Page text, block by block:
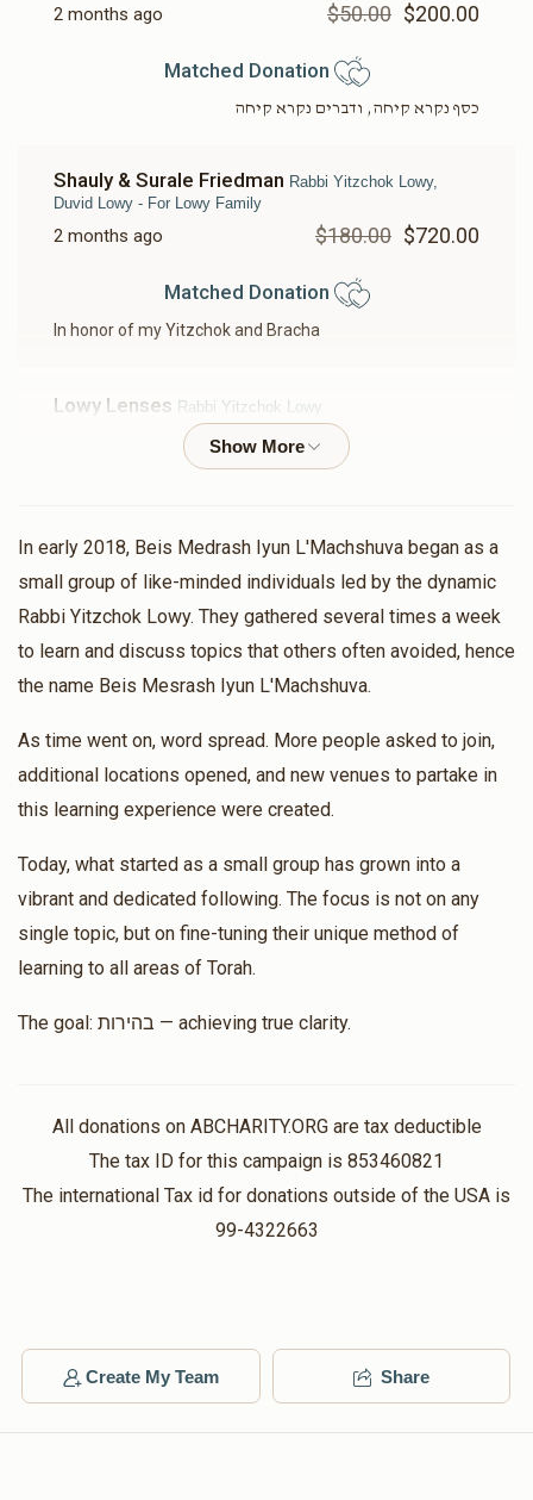
2 months ago $50.00 $200.00
Matched Donation
כסף נקרא קיחה, ודברים נקרא קיחה
Shauly & Surale Friedman Rabbi Yitzchok Lowy,
Duvid Lowy - For Lowy Family
2 months ago $180.00 $720.00
Matched Donation
In honor of my Yitzchok and Bracha
Lowy Lenses Rabbi Yitzchok Lowy
$5,000.00
Zew LevyRabbi Yitzchok Lowy
2 months ago $101.00 $202.00
Matched Donation
Bobby And Zeidy LowyRabbi Yitzchok Lowy
2 months ago $100.00
Matched Donation
Aaron Malek
2 months ago
Matched Donation
Wishing you many more years of success.
Hershy KirshRabbi Yitzchok Lowy
Yitzchok Kaszovitz Rabbi Yitzchok Lowy
2 months ago $50.00 $100.00
In early 2018, Beis Medrash Iyun L'Machshuva began as a
small group of like-minded individuals led by the dynamic
Rabbi Yitzchok Lowy. They gathered several times a week
to learn and discuss topics that others often avoided, hence
the name Beis Mesrash Iyun L'Machshuva.
As time went on, word spread. More people asked to join,
additional locations opened, and new venues to partake in
this learning experience were created.
Today, what started as a small group has grown into a
vibrant and dedicated following. The focus is not on any
single topic, but on fine-tuning their unique method of
learning to all areas of Torah.
The goal: בהירות — achieving true clarity.
All donations on ABCHARITY.ORG are tax deductible
The tax ID for this campaign is 853460821
The international Tax id for donations outside of the USA is
99-4322663
Create My Team Share